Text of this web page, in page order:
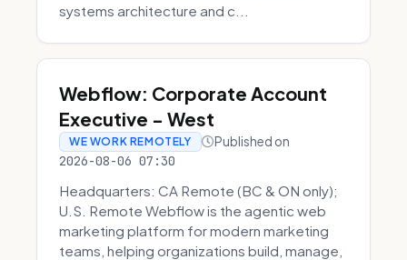
systems architecture and c...
Webflow: Corporate Account
Executive - West
WE WORK REMOTELY Published on
2026-08-06 07:30
Headquarters: CA Remote (BC & ON only);
U.S. Remote Webflow is the agentic web
marketing platform for modern marketing
teams, helping organizations build, manage,